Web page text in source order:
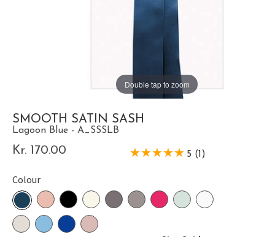
Double tap to zoom
SMOOTH SATIN SASH
Lagoon Blue - A_SSSLB
Kr. 170.00 5 (1)
Colour